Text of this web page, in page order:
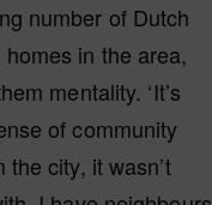
number of Dutch
in the area,
mentality. ‘It’s
of community
city, it wasn’t